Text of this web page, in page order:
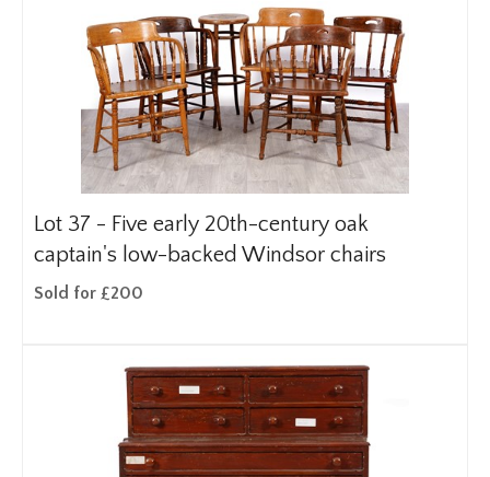
Lot 37 - Five early 20th-century oak
captain's low-backed Windsor chairs
Sold for £200